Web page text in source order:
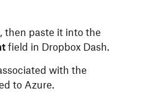
, then paste it into the
field in Dropbox Dash.
with the
to Azure.